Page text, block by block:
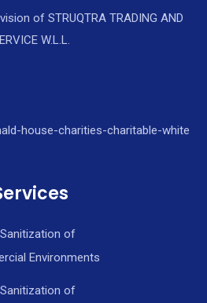
of STRUQTRA TRADING AND
W.L.L.
Sanitization of
Environments
Sanitization of